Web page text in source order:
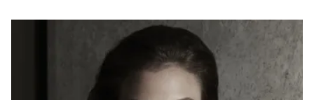
GOWNS
FROM
DEMETRIOS
2020
COLLECTION